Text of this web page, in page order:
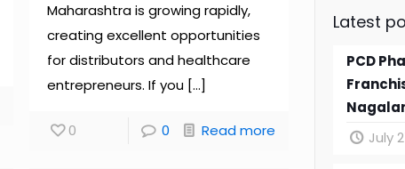
Maharashtra is growing rapidly,
creating excellent opportunities
for distributors and healthcare
entrepreneurs. If you […]
0 0 Read more
Latest
PCD
July